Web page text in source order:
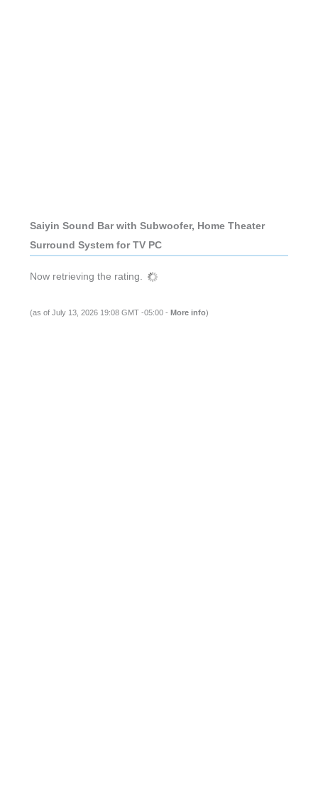
Saiyin Sound Bar with Subwoofer, Home Theater
Surround System for TV PC
Now retrieving the rating.
(as of July 13, 2026 19:08 GMT -05:00 - More info)